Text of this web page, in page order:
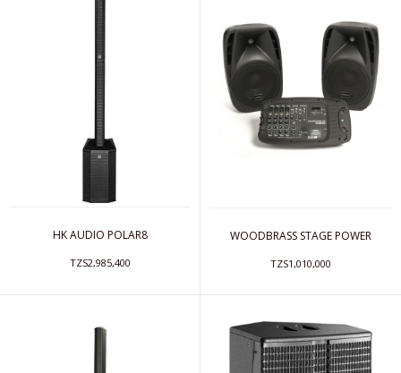
HK AUDIO POLAR8
TZS2,985,400
WOODBRASS STAGE POWER
TZS1,010,000